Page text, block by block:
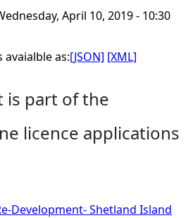
April 10, 2019 - 10:30
as:[JSON] [XML]
is part of the
licence applications
Development- Shetland Island